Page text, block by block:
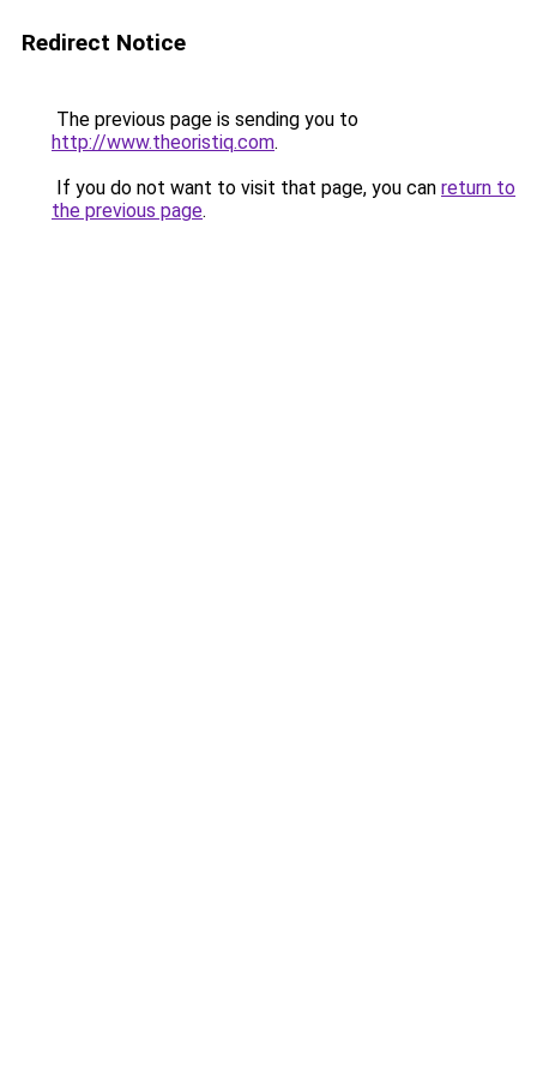
Redirect Notice
The previous page is sending you to
http://www.theoristiq.com.
If you do not want to visit that page, you can return to
the previous page.